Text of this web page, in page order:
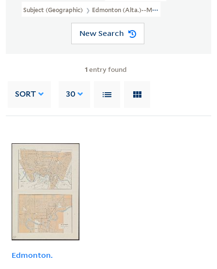
Subject (Geographic) Edmonton (Alta.)--Maps
New Search
1 entry found
SORT 30
Edmonton.